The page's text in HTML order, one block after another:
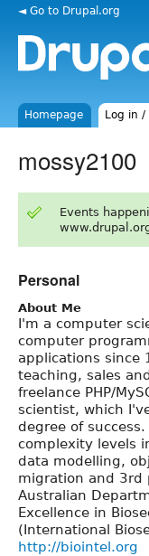
◄ Go to Drupal.org
Homepage Log in /
mossy2100
Events
Personal
About Me
I'm a computer
computer
applications since
teaching, sales
freelance PHP/
scientist, which
degree of
complexity levels
data modelling,
migration and 3rd
Australian
Excellence in
(International
http://biointel.org